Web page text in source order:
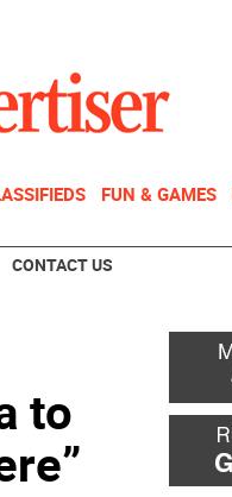
FUN & GAMES
CONTACT US
to